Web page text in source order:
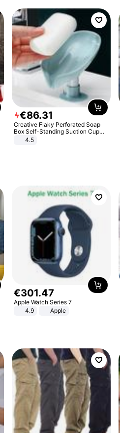
€86.31
Creative Flaky Perforated Soap
Box Self-Standing Suction Cup
Draining Bathroom Soap Storage
4.5
€301.47
Apple Watch Series 7
4.9
Apple